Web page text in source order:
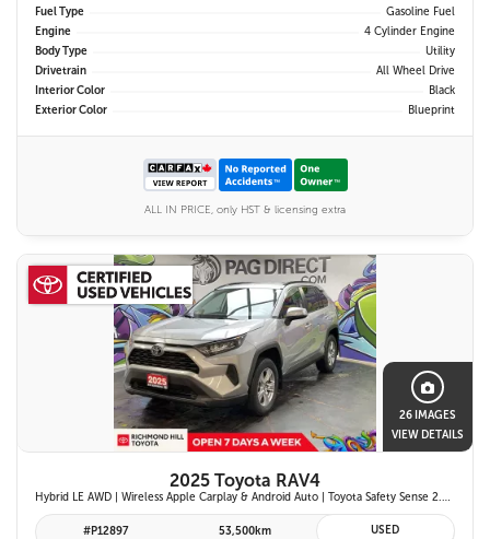
Fuel Type
Gasoline Fuel
Engine
4 Cylinder Engine
Body Type
Utility
Drivetrain
All Wheel Drive
Interior Color
Black
Exterior Color
Blueprint
ALL IN PRICE, only HST & licensing extra
26 IMAGES
VIEW DETAILS
2025 Toyota RAV4
Hybrid LE AWD | Wireless Apple Carplay & Android Auto | Toyota Safety Sense 2.5 | Adaptive Cruise Control | Heated Front Seats | Blind Spot Monitor w/ Rcta |
#P12897 53,500km USED